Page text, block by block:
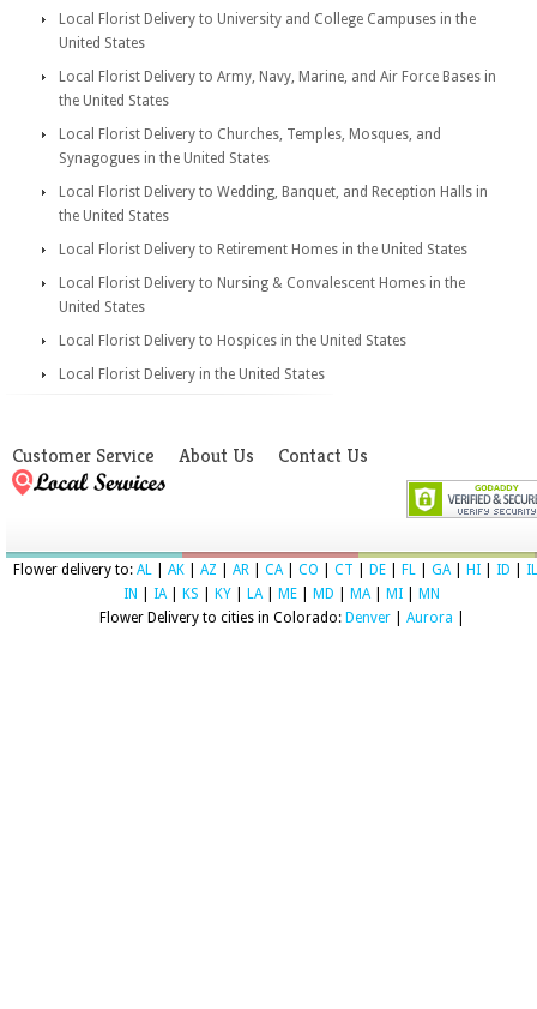
Local Florist Delivery to University and College Campuses in the
United States
Local Florist Delivery to Army, Navy, Marine, and Air Force Bases in
the United States
Local Florist Delivery to Churches, Temples, Mosques, and
Synagogues in the United States
Local Florist Delivery to Wedding, Banquet, and Reception Halls in
the United States
Local Florist Delivery to Retirement Homes in the United States
Local Florist Delivery to Nursing & Convalescent Homes in the
United States
Local Florist Delivery to Hospices in the United States
Local Florist Delivery in the United States
Customer Service About Us Contact Us
Flower delivery to: AL AK AZ AR CA| CO CT DE FL GA| HI ID
IL
IN
IA| KS KY LA| ME MD MA| MI
MN
Flower Delivery to cities in Colorado: Denver| Aurora